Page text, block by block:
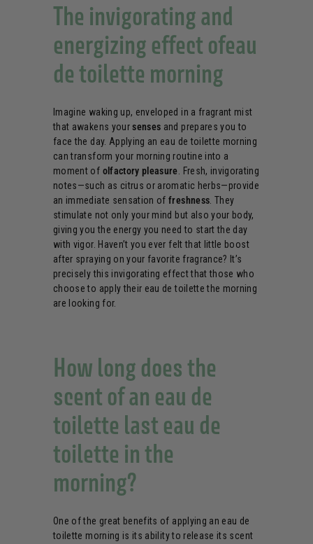
The invigorating and
energizing effect ofeau
de toilette morning
Imagine waking up, enveloped in a fragrant mist
that awakens yoursenses and prepares you to
face the day. Applying an eau de toilette morning
can transform your morning routine into a
moment of olfactory pleasure. Fresh, invigorating
notes—such as citrus or aromatic herbs—provide
an immediate sensation offreshness. They
stimulate not only your mind but also your body,
giving you the energy you need to start the day
with vigor. Haven’t you ever felt that little boost
after spraying on your favorite fragrance? It’s
precisely this invigorating effect that those who
choose to apply their eau de toilette the morning
are looking for.
How long does the
scent of an eau de
toilette last eau de
toilette in the
morning?
One of the great benefits of applying an eau de
toilette morning is its ability to release its scent